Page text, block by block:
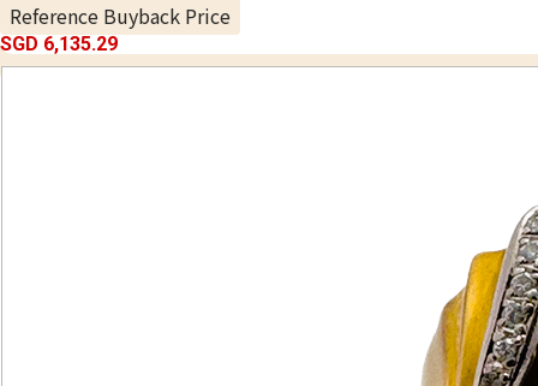
Reference Buyback Price
SGD 6,135.29